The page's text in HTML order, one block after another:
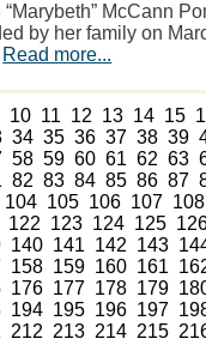
McCann
by her family on
Read more...
10 11 12 13 14 15
34 35 36 37 38 39
58 59 60 61 62 63
82 83 84 85 86 87
104 105 106 107 108
122 123 124 125
140 141 142 143
158 159 160 161
176 177 178 179
194 195 196 197
212 213 214 215